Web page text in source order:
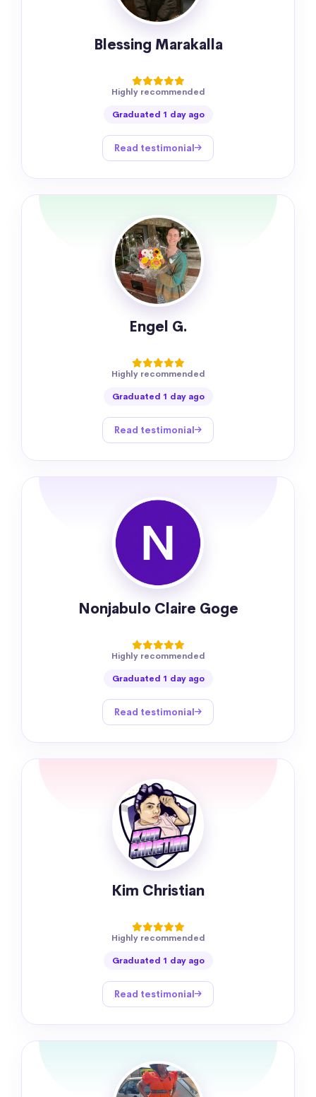
Blessing Marakalla
Highly recommended
Graduated 1 day ago
Read testimonial
Engel G.
Highly recommended
Graduated 1 day ago
Read testimonial
Nonjabulo Claire Goge
Highly recommended
Graduated 1 day ago
Read testimonial
Kim Christian
Highly recommended
Graduated 1 day ago
Read testimonial